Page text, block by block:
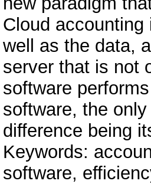
Cloud
well as the data,
server that is not
software
software, the only
difference being
Keywords:
software,